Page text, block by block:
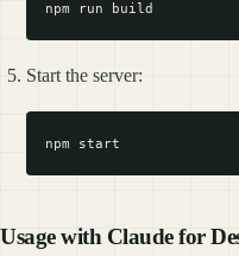
Start the server:
Usage with Claude for